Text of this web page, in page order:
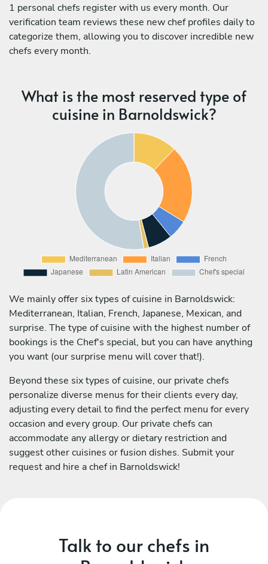
1 personal chefs register with us every month. Our
verification team reviews these new chef profiles daily to
categorize them, allowing you to discover incredible new
chefs every month.
What is the most reserved type of
cuisine in Barnoldswick?
We mainly offer six types of cuisine in Barnoldswick:
Mediterranean, Italian, French, Japanese, Mexican, and
surprise. The type of cuisine with the highest number of
bookings is the Chef's special, but you can have anything
you want (our surprise menu will cover that!).
Beyond these six types of cuisine, our private chefs
personalize diverse menus for their clients every day,
adjusting every detail to find the perfect menu for every
occasion and every group. Our private chefs can
accommodate any allergy or dietary restriction and
suggest other cuisines or fusion dishes. Submit your
request and hire a chef in Barnoldswick!
Talk to our chefs in